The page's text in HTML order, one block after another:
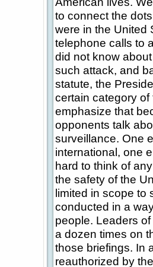
to connect the
were in the United
telephone calls to
did not know
such attack, and
statute, the
certain category
emphasize that
opponents talk
surveillance. One
international, one
hard to think of
the safety of the
limited in scope to
conducted in a
people. Leaders
a dozen times on
those briefings. In
reauthorized by